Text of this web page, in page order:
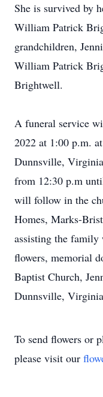
She is survived by
William Patrick
grandchildren,
William Patrick
Brightwell.
A funeral service
2022 at 1:00 p.m.
Dunnsville,
from 12:30 p.m
will follow in the
Homes, Marks-
assisting the
flowers, memorial
Baptist Church,
Dunnsville,
To send flowers or
please visit our